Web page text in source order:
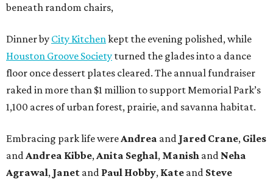
beneath random chairs,
Dinner by City Kitchen kept the evening polished, while
Houston Groove Society turned the glades into a dance
floor once dessert plates cleared. The annual fundraiser
raked in more than $1 million to support Memorial Park’s
1,100 acres of urban forest, prairie, and savanna habitat.
Embracing park life were Andrea and Jared Crane, Giles
and Andrea Kibbe, Anita Seghal, Manish and Neha
Agrawal, Janet and Paul Hobby, Kate and Steve